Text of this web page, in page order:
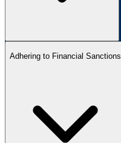
Adhering to Financial Sanctions